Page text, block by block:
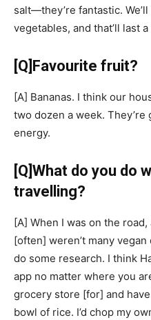
salt—they’re fantastic.
vegetables, and that’ll last
[Q] Favourite fruit?
[A] Bananas. I think our
two dozen a week.
energy.
[Q]What do you do
travelling?
[A] When I was on the
[often] weren’t many
do some research. I think
app no matter where you
grocery store [for] and
bowl of rice. I’d chop my